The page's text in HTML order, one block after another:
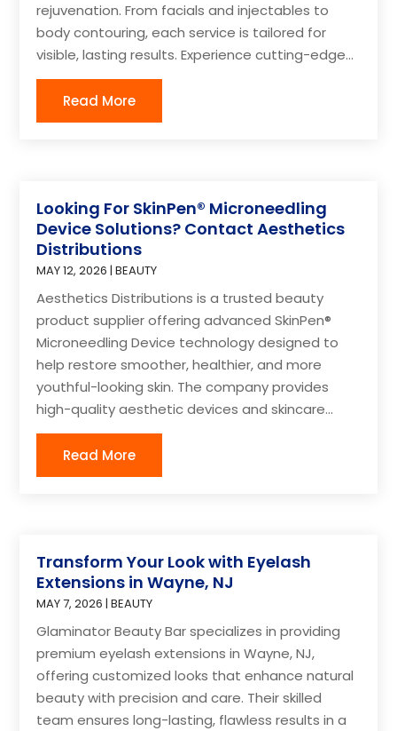
rejuvenation. From facials and injectables to
body contouring, each service is tailored for
visible, lasting results. Experience cutting-edge...
Read More
Looking For SkinPen® Microneedling
Device Solutions? Contact Aesthetics
Distributions
MAY 12, 2026 |BEAUTY
Aesthetics Distributions is a trusted beauty
product supplier offering advanced SkinPen®
Microneedling Device technology designed to
help restore smoother, healthier, and more
youthful-looking skin. The company provides
high-quality aesthetic devices and skincare...
Read More
Transform Your Look with Eyelash
Extensions in Wayne, NJ
MAY 7, 2026 |BEAUTY
Glaminator Beauty Bar specializes in providing
premium eyelash extensions in Wayne, NJ,
offering customized looks that enhance natural
beauty with precision and care. Their skilled
team ensures long-lasting, flawless results in a